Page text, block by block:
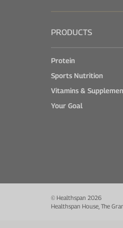
PRODUCTS
Protein
Sports Nutrition
Vitamins &
Your Goal
© Healthspan 2026
Healthspan House, The